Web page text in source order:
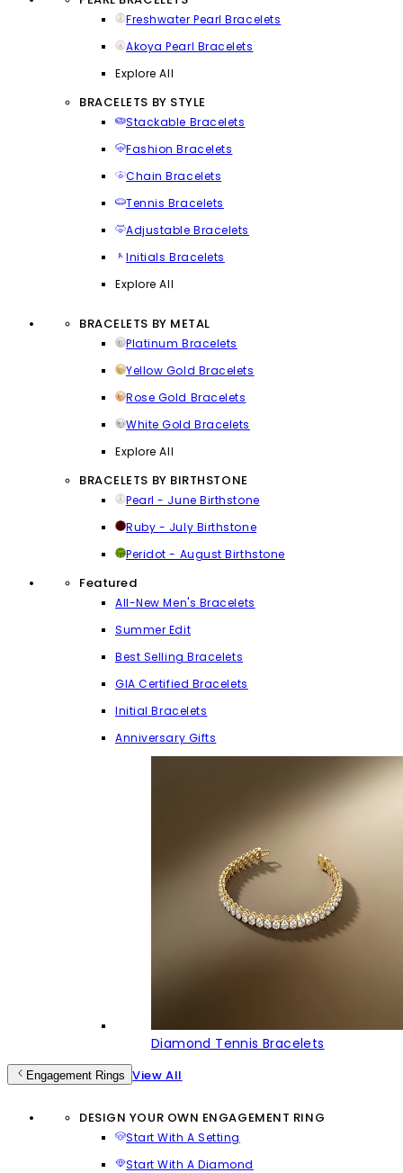
Freshwater Pearl Bracelets
Akoya Pearl Bracelets
Explore All
BRACELETS BY STYLE
Stackable Bracelets
Fashion Bracelets
Chain Bracelets
Tennis Bracelets
Adjustable Bracelets
Initials Bracelets
Explore All
BRACELETS BY METAL
Platinum Bracelets
Yellow Gold Bracelets
Rose Gold Bracelets
White Gold Bracelets
Explore All
BRACELETS BY BIRTHSTONE
Pearl - June Birthstone
Ruby - July Birthstone
Peridot - August Birthstone
Featured
All-New Men's Bracelets
Summer Edit
Best Selling Bracelets
GIA Certified Bracelets
Initial Bracelets
Anniversary Gifts
Diamond Tennis Bracelets
Engagement Rings View All
DESIGN YOUR OWN ENGAGEMENT RING
Start With A Setting
Start With A Diamond